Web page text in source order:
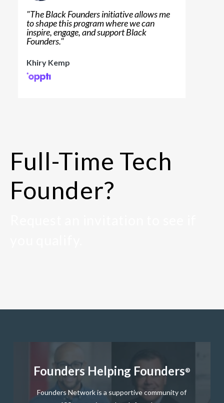
"The Black Founders initiative allows me
to shape this program where we can
inspire, engage, and support Black
Founders."
Khiry Kemp
Full-Time Tech
Founder?
Founders Helping Founders®
Founders Network is a supportive community of